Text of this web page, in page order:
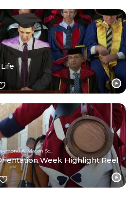
Week Highlight Reel